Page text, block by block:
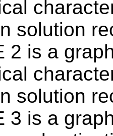
solution
2 is a
solution
3 is a